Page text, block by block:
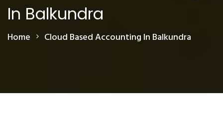
In Balkundra
Home Cloud Based Accounting In Balkundra